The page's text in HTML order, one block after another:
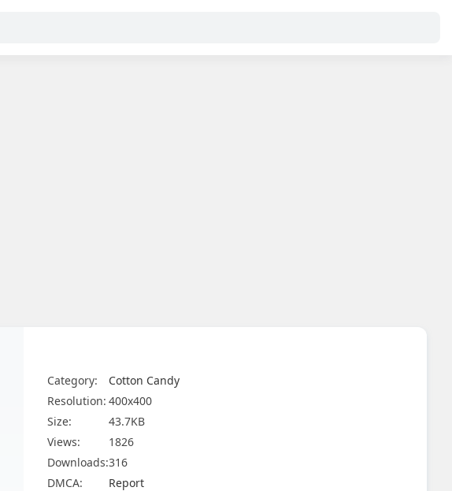
Category:
Cotton Candy
Resolution: 400x400
Size:
43.7KB
Views:
1826
Downloads:316
DMCA:
Report